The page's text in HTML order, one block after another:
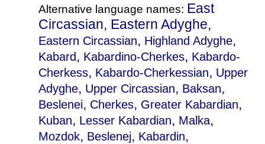
Alternative language names: East
Circassian, Eastern Adyghe,
Eastern Circassian, Highland Adyghe,
Kabard , Kabardino-Cherkes, Kabardo-
Cherkess, Kabardo-Cherkessian, Upper
Adyghe, Upper Circassian, Baksan,
Beslenei, Cherkes, Greater Kabardian,
Kuban, Lesser Kabardian, Malka,
Mozdok, Beslenej, Kabardin,